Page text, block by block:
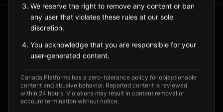
We reserve the right to remove any content or ban
any user that violates these rules at our sole
discretion.
You acknowledge that you are responsible for your
user-generated content.
Canada Platforms has a zero-tolerance policy for objectionable
content and abusive behavior. Reported content is reviewed
within 24 hours. Violations may result in content removal or
account termination without notice.